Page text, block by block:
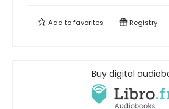
Add tofavorites Registry
Buy digital